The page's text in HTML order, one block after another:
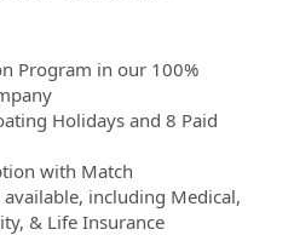
Program in our 100%
Holidays and 8 Paid
with Match
including Medical,
& Life Insurance